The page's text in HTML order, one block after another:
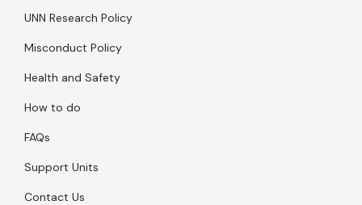
UNN Research Policy
Misconduct Policy
Health and Safety
How to do
FAQs
Support Units
Contact Us